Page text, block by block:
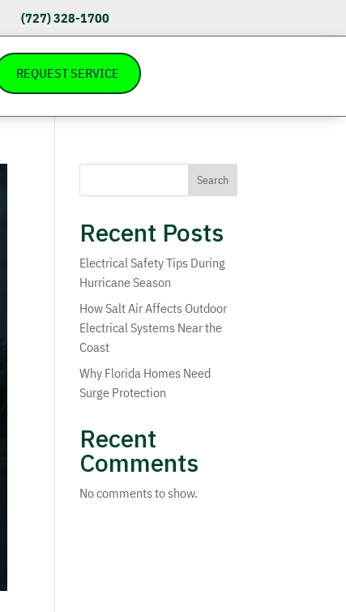
(727) 328-1700
REQUEST SERVICE
Search
Recent Posts
Electrical Safety Tips During
Hurricane Season
How Salt Air Affects Outdoor
Electrical Systems Near the
Coast
Why Florida Homes Need
Surge Protection
Recent
Comments
No comments to show.